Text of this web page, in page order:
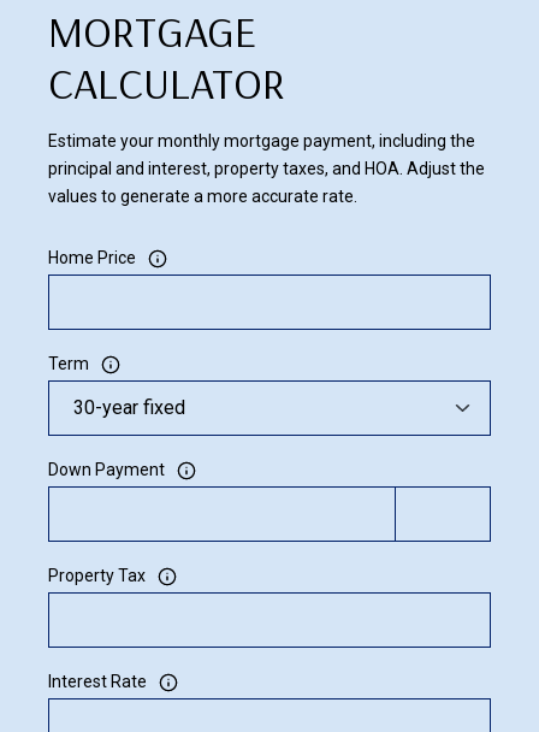
MORTGAGE
CALCULATOR
Estimate your monthly mortgage payment, including the
principal and interest, property taxes, and HOA. Adjust the
values to generate a more accurate rate.
Home Price
Term
Down Payment
Property Tax
Interest Rate